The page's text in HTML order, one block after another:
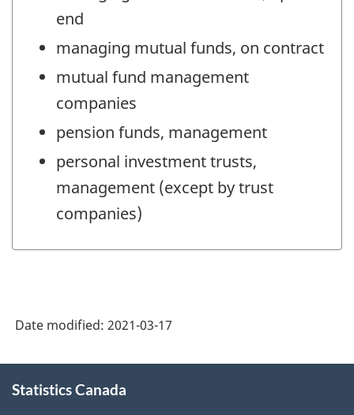
end
managing mutual funds, on contract
mutual fund management
companies
pension funds, management
personal investment trusts,
management (except by trust
companies)
Date modified: 2021-03-17
this
Statistics Canada